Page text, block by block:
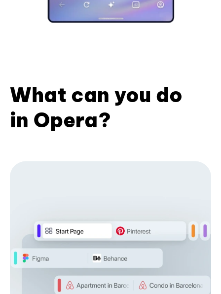
What can you do
in Opera?